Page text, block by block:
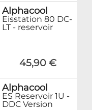
Alphacool
Eisstation 80 DC-
LT - reservoir
45,90 €
Alphacool
ES Reservoir 1U -
DDC Version